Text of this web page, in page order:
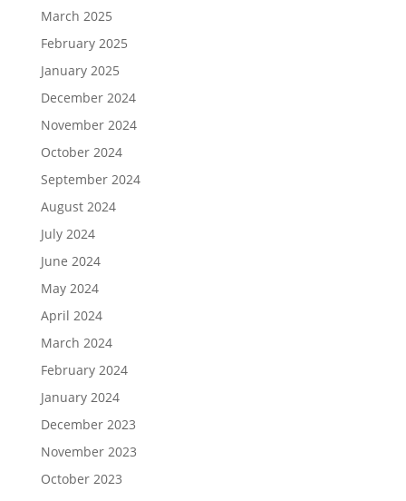
March 2025
February 2025
January 2025
December 2024
November 2024
October 2024
September 2024
August 2024
July 2024
June 2024
May 2024
April 2024
March 2024
February 2024
January 2024
December 2023
November 2023
October 2023